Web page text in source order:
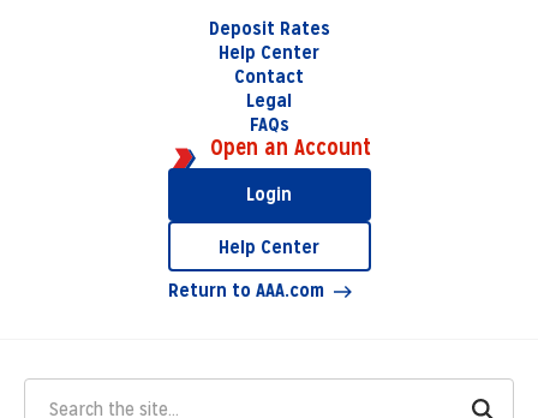
Deposit Rates
Help Center
Contact
Legal
FAQs
Open an Account
Login
Help Center
Return to AAA.com